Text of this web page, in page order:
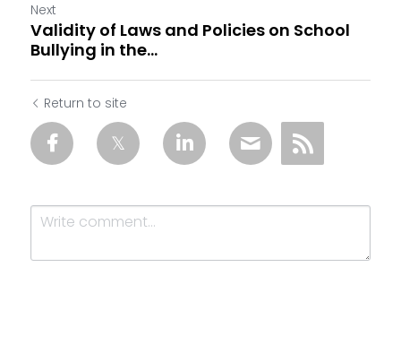
Next
Validity of Laws and Policies on School
Bullying in the...
Return to site